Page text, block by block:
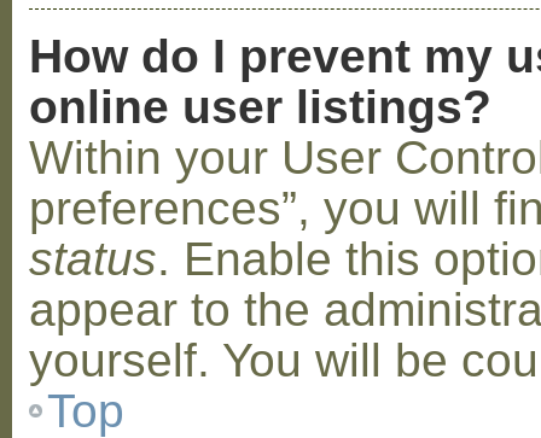
How do I prevent my
online user listings?
Within your User
preferences”, you will
status. Enable this
appear to the
yourself. You will be
Top